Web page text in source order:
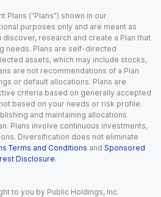
Plans (“Plans”) shown in our
purposes only and are meant as
research and create a Plan that
needs. Plans are self-directed
assets, which may include stocks,
are not recommendations of a Plan
or default allocations. Plans are
criteria based on generally accepted
based on your needs or risk profile.
and maintaining allocations
Plans involve continuous investments,
Diversification does not eliminate
Terms and Conditions and Sponsored
Disclosure.
to you by Public Holdings, Inc.